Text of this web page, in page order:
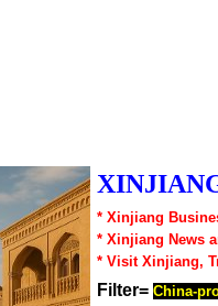
* Xinjiang
* Xinjiang News
* Visit Xinjiang,
Filter= China-